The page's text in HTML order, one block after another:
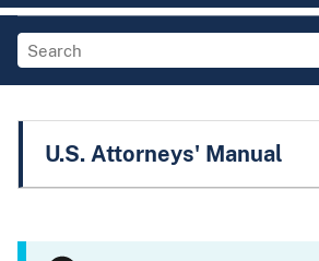
U.S. Attorneys' Manual